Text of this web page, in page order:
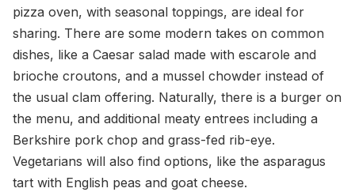
pizza oven, with seasonal toppings, are ideal for
sharing. There are some modern takes on common
dishes, like a Caesar salad made with escarole and
brioche croutons, and a mussel chowder instead of
the usual clam offering. Naturally, there is a burger on
the menu, and additional meaty entrees including a
Berkshire pork chop and grass-fed rib-eye.
Vegetarians will also find options, like the asparagus
tart with English peas and goat cheese.